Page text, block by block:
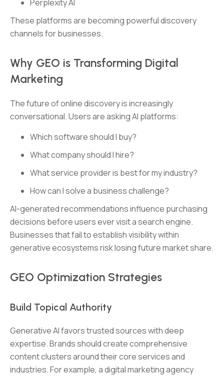
Perplexity AI
These platforms are becoming powerful discovery
channels for businesses.
Why GEO is Transforming Digital
Marketing
The future of online discovery is increasingly
conversational. Users are asking AI platforms:
Which software should I buy?
What company should I hire?
What service provider is best for my industry?
How can I solve a business challenge?
AI-generated recommendations influence purchasing
decisions before users ever visit a search engine.
Businesses that fail to establish visibility within
generative ecosystems risk losing future market share.
GEO Optimization Strategies
Build Topical Authority
Generative AI favors trusted sources with deep
expertise. Brands should create comprehensive
content clusters around their core services and
industries. For example, a digital marketing agency